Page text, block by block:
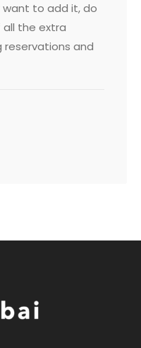
want to add it, do
the extra
and